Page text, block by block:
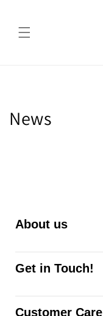
News
About us
Get in Touch!
Customer Care